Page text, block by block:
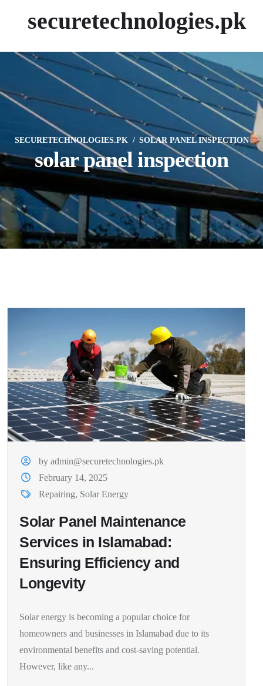
securetechnologies.pk
SECURETECHNOLOGIES.PK SOLAR PANEL INSPECTION
solar panel inspection
by admin@securetechnologies.pk
February 14, 2025
Repairing, Solar Energy
Solar Panel Maintenance
Services in Islamabad:
Ensuring Efficiency and
Longevity
Solar energy is becoming a popular choice for
homeowners and businesses in Islamabad due to its
environmental benefits and cost-saving potential.
However, like any...